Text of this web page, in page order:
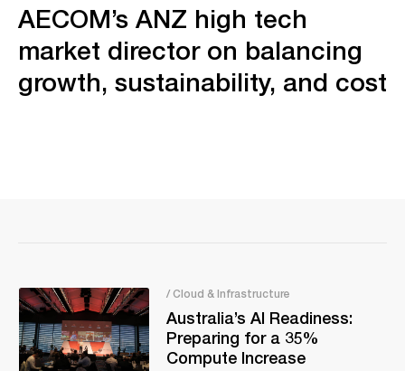
AECOM’s ANZ high tech
market director on balancing
growth, sustainability, and cost
/ Cloud & Infrastructure
Australia’s AI Readiness:
Preparing for a 35%
Compute Increase